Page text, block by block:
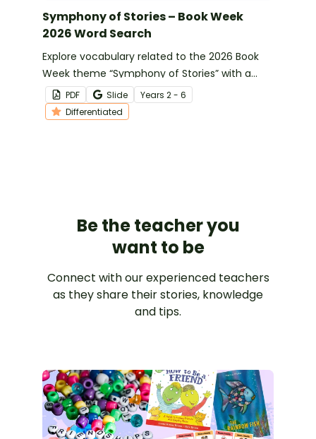
Symphony of Stories – Book Week
2026 Word Search
Explore vocabulary related to the 2026 Book
Week theme “Symphony of Stories” with a
differentiated word search.
PDF Slide Years 2 - 6
Differentiated
Be the teacher you
want to be
Connect with our experienced teachers
as they share their stories, knowledge
and tips.